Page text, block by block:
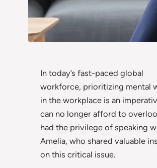
In today’s fast-paced global
workforce, prioritizing mental
in the workplace is an
can no longer afford to
had the privilege of speaking
Amelia, who shared valuable
on this critical issue.